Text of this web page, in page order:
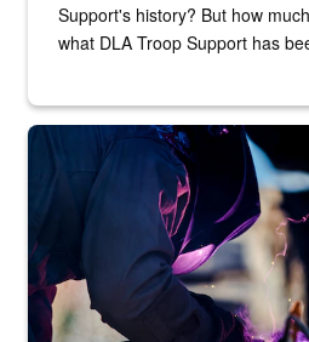
Support's history? But how
what DLA Troop Support has
Steel plate welding